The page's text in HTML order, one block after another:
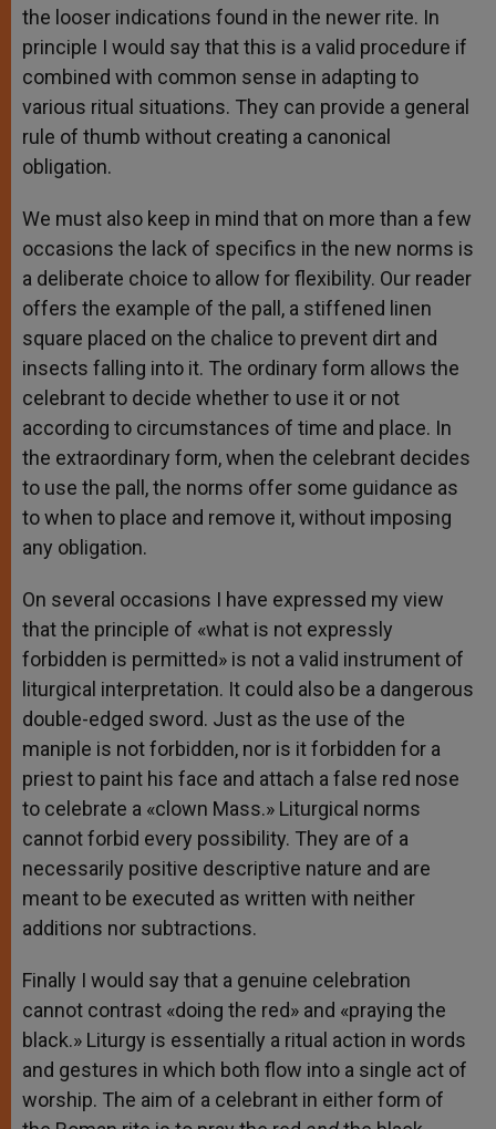
the looser indications found in the newer rite. In
principle I would say that this is a valid procedure if
combined with common sense in adapting to
various ritual situations. They can provide a general
rule of thumb without creating a canonical
obligation.
We must also keep in mind that on more than a few
occasions the lack of specifics in the new norms is
a deliberate choice to allow for flexibility. Our reader
offers the example of the pall, a stiffened linen
square placed on the chalice to prevent dirt and
insects falling into it. The ordinary form allows the
celebrant to decide whether to use it or not
according to circumstances of time and place. In
the extraordinary form, when the celebrant decides
to use the pall, the norms offer some guidance as
to when to place and remove it, without imposing
any obligation.
On several occasions I have expressed my view
that the principle of «what is not expressly
forbidden is permitted» is not a valid instrument of
liturgical interpretation. It could also be a dangerous
double-edged sword. Just as the use of the
maniple is not forbidden, nor is it forbidden for a
priest to paint his face and attach a false red nose
to celebrate a «clown Mass.» Liturgical norms
cannot forbid every possibility. They are of a
necessarily positive descriptive nature and are
meant to be executed as written with neither
additions nor subtractions.
Finally I would say that a genuine celebration
cannot contrast «doing the red» and «praying the
black.» Liturgy is essentially a ritual action in words
and gestures in which both flow into a single act of
worship. The aim of a celebrant in either form of